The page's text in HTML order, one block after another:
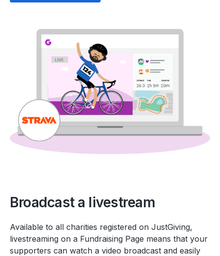
Broadcast a livestream
Available to all charities registered on JustGiving,
livestreaming on a Fundraising Page means that your
supporters can watch a video broadcast and easily